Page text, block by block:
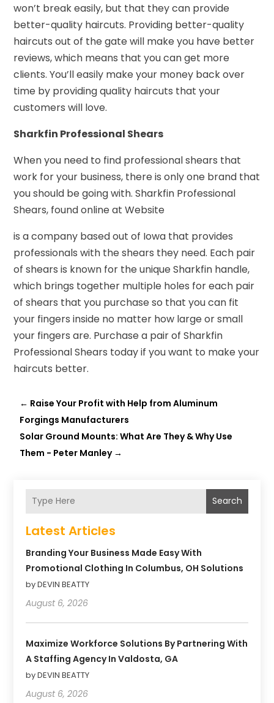
won’t break easily, but that they can provide
better-quality haircuts. Providing better-quality
haircuts out of the gate will make you have better
reviews, which means that you can get more
clients. You’ll easily make your money back over
time by providing quality haircuts that your
customers will love.
Sharkfin Professional Shears
When you need to find professional shears that
work for your business, there is only one brand that
you should be going with. Sharkfin Professional
Shears, found online at Website
is a company based out of Iowa that provides
professionals with the shears they need. Each pair
of shears is known for the unique Sharkfin handle,
which brings together multiple holes for each pair
of shears that you purchase so that you can fit
your fingers inside no matter how large or small
your fingers are. Purchase a pair of Sharkfin
Professional Shears today if you want to make your
haircuts better.
← Raise Your Profit with Help from Aluminum
Forgings Manufacturers
Solar Ground Mounts: What Are They & Why Use
Them - Peter Manley→
Search
Latest Articles
Branding Your Business Made Easy With
Promotional Clothing In Columbus, OH Solutions
by DEVIN BEATTY
August 6, 2026
Maximize Workforce Solutions By Partnering With
A Staffing Agency In Valdosta, GA
by DEVIN BEATTY
August 6, 2026